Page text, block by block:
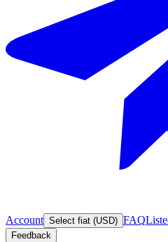
Account Select fiat (USD) FAQ
Feedback